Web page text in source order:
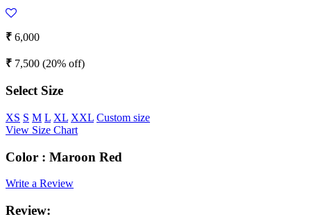
₹ 6,000
₹ 7,500 (20% off)
Select Size
XS S M L XL XXL Custom size
View Size Chart
Color : Maroon Red
Write a Review
Review: